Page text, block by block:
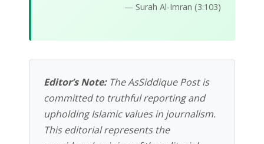
— Surah Al-Imran (3:103)
Editor’s Note:The AsSiddique Post is
committed to truthful reporting and
upholding Islamic values in journalism.
This editorial represents the